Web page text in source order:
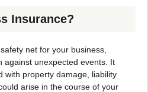
Insurance?
net for your business,
against unexpected events. It
with property damage, liability
arise in the course of your